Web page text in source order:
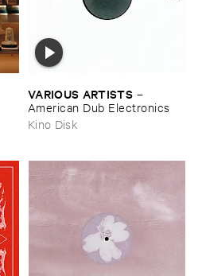
VARIOUS ​ARTISTS –
American ​Dub ​Electronics
Kino Disk